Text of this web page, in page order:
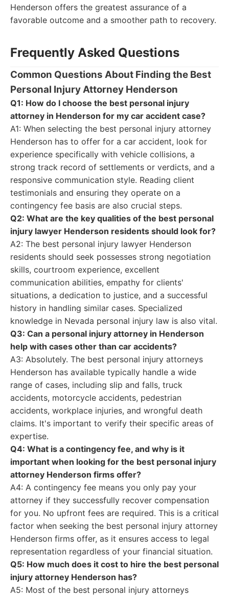
Henderson offers the greatest assurance of a
favorable outcome and a smoother path to recovery.
Frequently Asked Questions
Common Questions About Finding the Best
Personal Injury Attorney Henderson
Q1: How do I choose the best personal injury
attorney in Henderson for my car accident case?
A1: When selecting the best personal injury attorney
Henderson has to offer for a car accident, look for
experience specifically with vehicle collisions, a
strong track record of settlements or verdicts, and a
responsive communication style. Reading client
testimonials and ensuring they operate on a
contingency fee basis are also crucial steps.
Q2: What are the key qualities of the best personal
injury lawyer Henderson residents should look for?
A2: The best personal injury lawyer Henderson
residents should seek possesses strong negotiation
skills, courtroom experience, excellent
communication abilities, empathy for clients'
situations, a dedication to justice, and a successful
history in handling similar cases. Specialized
knowledge in Nevada personal injury law is also vital.
Q3: Can a personal injury attorney in Henderson
help with cases other than car accidents?
A3: Absolutely. The best personal injury attorneys
Henderson has available typically handle a wide
range of cases, including slip and falls, truck
accidents, motorcycle accidents, pedestrian
accidents, workplace injuries, and wrongful death
claims. It's important to verify their specific areas of
expertise.
Q4: What is a contingency fee, and why is it
important when looking for the best personal injury
attorney Henderson firms offer?
A4: A contingency fee means you only pay your
attorney if they successfully recover compensation
for you. No upfront fees are required. This is a critical
factor when seeking the best personal injury attorney
Henderson firms offer, as it ensures access to legal
representation regardless of your financial situation.
Q5: How much does it cost to hire the best personal
injury attorney Henderson has?
A5: Most of the best personal injury attorneys